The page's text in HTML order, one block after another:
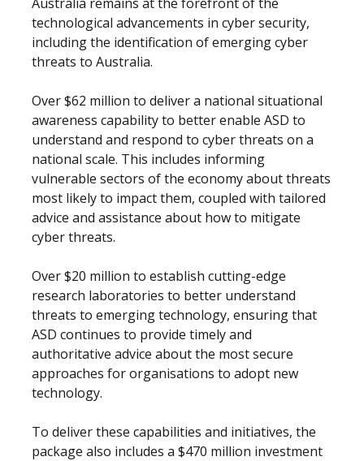
technological advancements in cyber security,
including the identification of emerging cyber
threats to Australia.
Over $62 million to deliver a national situational
awareness capability to better enable ASD to
understand and respond to cyber threats on a
national scale. This includes informing
vulnerable sectors of the economy about threats
most likely to impact them, coupled with tailored
advice and assistance about how to mitigate
cyber threats.
Over $20 million to establish cutting-edge
research laboratories to better understand
threats to emerging technology, ensuring that
ASD continues to provide timely and
authoritative advice about the most secure
approaches for organisations to adopt new
technology.
To deliver these capabilities and initiatives, the
package also includes a $470 million investment